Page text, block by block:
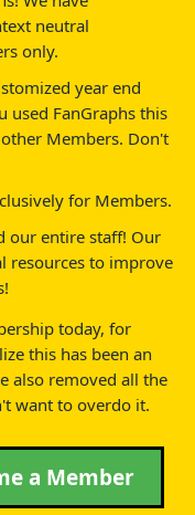
neutral
only.
year end
used FanGraphs this
Members. Don't
for Members.
our entire staff! Our
resources to improve
today, for
this has been an
also removed all the
want to overdo it.
a Member